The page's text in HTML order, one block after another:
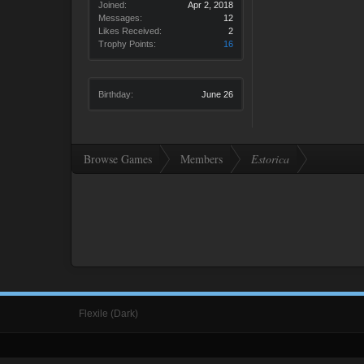
Joined:
Apr 2, 2018
Messages:
12
Likes Received:
2
Trophy Points:
16
Birthday: June 26
Browse Games Members Estorica
Flexile (Dark)